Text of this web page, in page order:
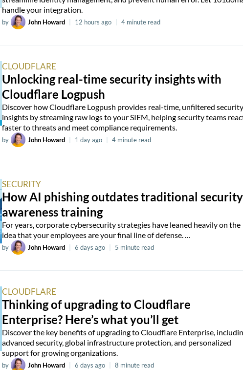
handle your integration.
by John Howard 12 hours ago 4 minute read
CLOUDFLARE
Unlocking real-time security insights with
Cloudflare Logpush
Discover how Cloudflare Logpush provides real-time, unfiltered security
insights by streaming raw logs to your SIEM, helping security teams
faster to threats and meet compliance requirements.
by John Howard 1 day ago 4 minute read
SECURITY
How AI phishing outdates traditional security
awareness training
For years, corporate cybersecurity strategies have leaned heavily on the
idea that your employees are your final line of defense. …
by John Howard 6 days ago 5 minute read
CLOUDFLARE
Thinking of upgrading to Cloudflare
Enterprise? Here’s what you’ll get
Discover the key benefits of upgrading to Cloudflare Enterprise,
advanced security, global infrastructure protection, and personalized
support for growing organizations.
by John Howard 6 days ago 8 minute read